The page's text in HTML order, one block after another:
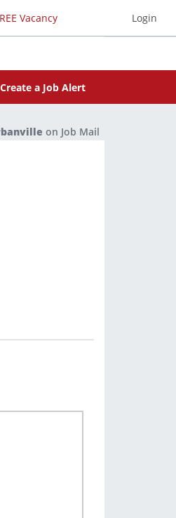
Vacancy Login
Create a Job Alert
on Job Mail